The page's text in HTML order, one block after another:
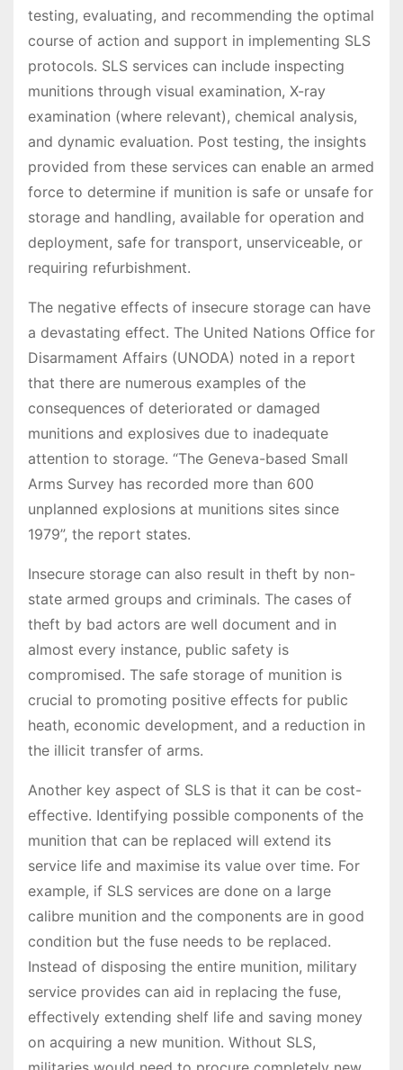
testing, evaluating, and recommending the optimal
course of action and support in implementing SLS
protocols. SLS services can include inspecting
munitions through visual examination, X-ray
examination (where relevant), chemical analysis,
and dynamic evaluation. Post testing, the insights
provided from these services can enable an armed
force to determine if munition is safe or unsafe for
storage and handling, available for operation and
deployment, safe for transport, unserviceable, or
requiring refurbishment.
The negative effects of insecure storage can have
a devastating effect. The United Nations Office for
Disarmament Affairs (UNODA) noted in a report
that there are numerous examples of the
consequences of deteriorated or damaged
munitions and explosives due to inadequate
attention to storage. “The Geneva-based Small
Arms Survey has recorded more than 600
unplanned explosions at munitions sites since
1979”, the report states.
Insecure storage can also result in theft by non-
state armed groups and criminals. The cases of
theft by bad actors are well document and in
almost every instance, public safety is
compromised. The safe storage of munition is
crucial to promoting positive effects for public
heath, economic development, and a reduction in
the illicit transfer of arms.
Another key aspect of SLS is that it can be cost-
effective. Identifying possible components of the
munition that can be replaced will extend its
service life and maximise its value over time. For
example, if SLS services are done on a large
calibre munition and the components are in good
condition but the fuse needs to be replaced.
Instead of disposing the entire munition, military
service provides can aid in replacing the fuse,
effectively extending shelf life and saving money
on acquiring a new munition. Without SLS,